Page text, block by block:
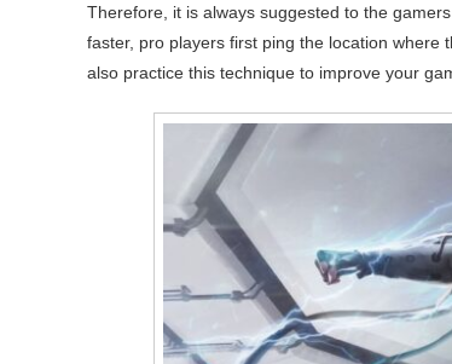
Therefore, it is always suggested to the
faster, pro players first ping the location where
also practice this technique to improve your